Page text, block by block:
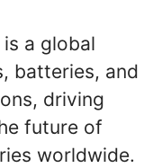
is a global
batteries, and
driving
future of
worldwide.